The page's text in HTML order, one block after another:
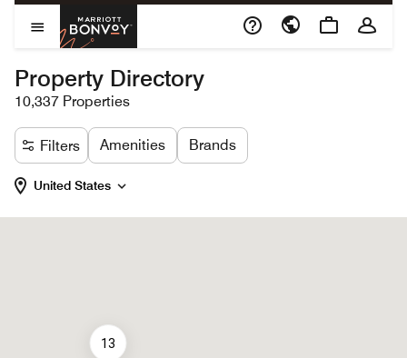
Skip to Content
Open Menu
Marriott Bonvoy
Property Directory
10,337 Properties
Filters Amenities Brands
United States
13